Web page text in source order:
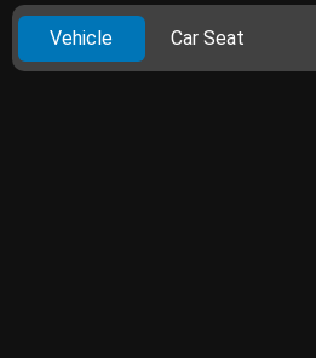
Vehicle Car Seat